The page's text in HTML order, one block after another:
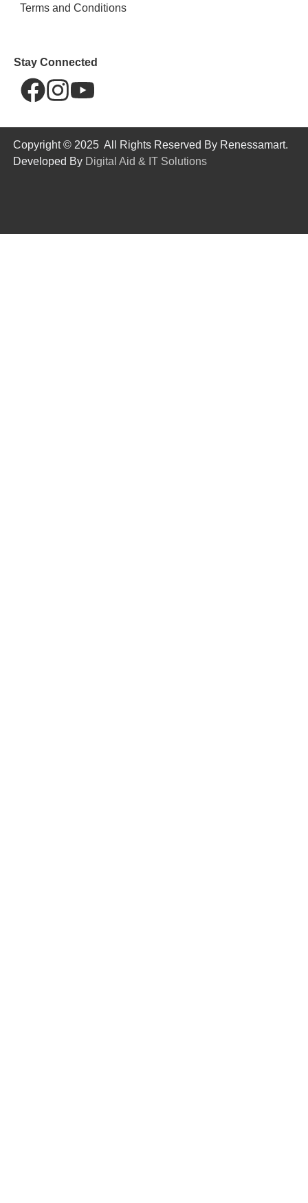
Terms and Conditions
Stay Connected
Copyright © 2025 All Rights Reserved By Renessamart.
Developed By Digital Aid & IT Solutions